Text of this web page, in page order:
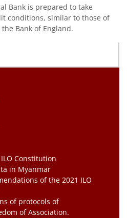
Bank is prepared to take
conditions, similar to those of
Bank of England.
Constitution
in Myanmar
of the 2021 ILO
of protocols of
of Association.